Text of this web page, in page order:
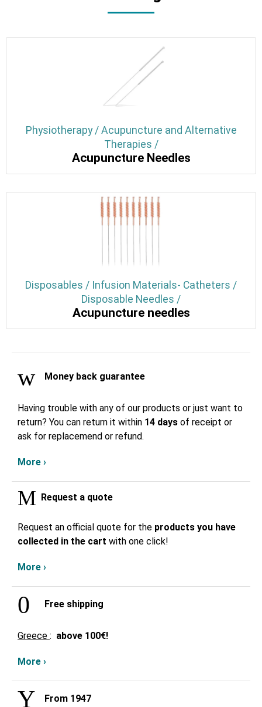
Physiotherapy / Acupuncture and Alternative
Therapies /
Acupuncture Needles
Disposables / Infusion Materials- Catheters /
Disposable Needles /
Acupuncture needles
Money back guarantee
Having trouble with any of our products or just want to
return? You can return it within 14 days of receipt or
ask for replacemend or refund.
More ›
Request a quote
Request an official quote for the products you have
collected in the cart with one click!
More ›
Free shipping
Greece : above 100€!
More ›
From 1947